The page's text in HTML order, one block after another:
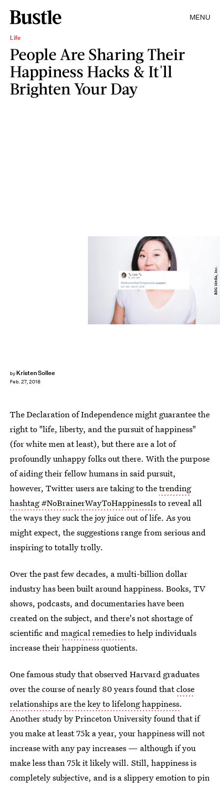
MENU
Life
People Are Sharing Their
Happiness Hacks & It'll
Brighten Your Day
by Kristen Sollee
Feb. 27, 2018
BDG Media, Inc.
The Declaration of Independence might guarantee the
right to "life, liberty, and the pursuit of happiness"
(for white men at least), but there are a lot of
profoundly unhappy folks out there. With the purpose
of aiding their fellow humans in said pursuit,
however, Twitter users are taking to thetrending
hashtag #NoBrainerWayToHappinessIsto reveal all
the ways they suck the joy juice out of life. As you
might expect, the suggestions range from serious and
inspiring to totally trolly.
Over the past few decades, a multi-billion dollar
industry has been built around happiness. Books, TV
shows, podcasts, and documentaries have been
created on the subject, and there's not shortage of
scientific andmagical remediesto help individuals
increase their happiness quotients.
One famous study that observed Harvard graduates
over the course of nearly 80 years found thatclose
relationships are the key to lifelong happiness.
Another study by Princeton University found that if
you make at least 75k a year, your happiness will not
increase with any pay increases — although if you
make less than 75k it likely will. Still, happiness is
completely subjective, and is a slippery emotion to pin